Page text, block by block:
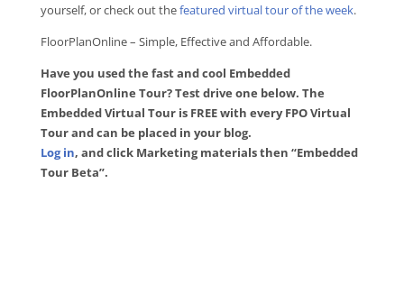
yourself, or check out thefeatured virtual tour of the week.
FloorPlanOnline – Simple, Effective and Affordable.
Have you used the fast and cool Embedded
FloorPlanOnline Tour? Test drive one below. The
Embedded Virtual Tour is FREE with every FPO Virtual
Tour and can be placed in your blog.
Log in, and click Marketing materials then “Embedded
Tour Beta”.